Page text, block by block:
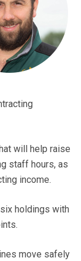
will help raise
staff hours, as
income.
holdings with
move safely